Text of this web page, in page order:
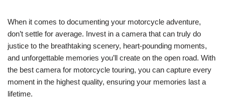
When it comes to documenting your motorcycle adventure,
don’t settle for average. Invest in a camera that can truly do
justice to the breathtaking scenery, heart-pounding moments,
and unforgettable memories you’ll create on the open road. With
the best camera for motorcycle touring, you can capture every
moment in the highest quality, ensuring your memories last a
lifetime.